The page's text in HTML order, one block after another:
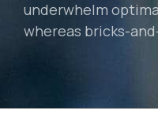
underwhelm
whereas bricks-